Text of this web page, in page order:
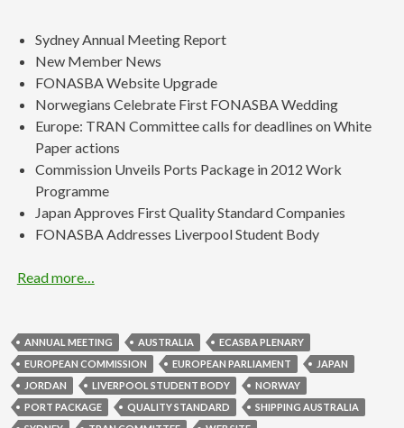
Sydney Annual Meeting Report
New Member News
FONASBA Website Upgrade
Norwegians Celebrate First FONASBA Wedding
Europe: TRAN Committee calls for deadlines on White
Paper actions
Commission Unveils Ports Package in 2012 Work
Programme
Japan Approves First Quality Standard Companies
FONASBA Addresses Liverpool Student Body
Read more…
ANNUAL MEETING AUSTRALIA
ECASBA PLENARY
EUROPEAN COMMISSION
EUROPEAN PARLIAMENT
JAPAN
JORDAN
LIVERPOOL STUDENT BODY
NORWAY
PORT PACKAGE
QUALITY STANDARD
SHIPPING AUSTRALIA